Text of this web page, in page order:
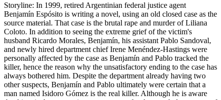
Storyline: In 1999, retired Argentinian federal justice agent
Benjamín Espósito is writing a novel, using an old closed case as the
source material. That case is the brutal rape and murder of Liliana
Coloto. In addition to seeing the extreme grief of the victim's
husband Ricardo Morales, Benjamín, his assistant Pablo Sandoval,
and newly hired department chief Irene Menéndez-Hastings were
personally affected by the case as Benjamín and Pablo tracked the
killer, hence the reason why the unsatisfactory ending to the case has
always bothered him. Despite the department already having two
other suspects, Benjamín and Pablo ultimately were certain that a
man named Isidoro Gómez is the real killer. Although he is aware